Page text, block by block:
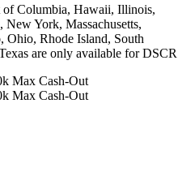
Columbia, Hawaii, Illinois,
York, Massachusetts,
Rhode Island, South
are only available for DSCR
Max Cash-Out
Max Cash-Out